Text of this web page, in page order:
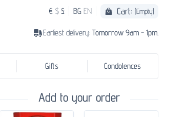
€ $ £ BG EN Cart: (Empty)
Earliest delivery: Tomorrow 9am - 1pm.
Gifts Condolences
Add to your order